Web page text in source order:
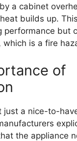
a cabinet
builds up.
performance but
which is a fire
of
just a nice-to-
the appliance